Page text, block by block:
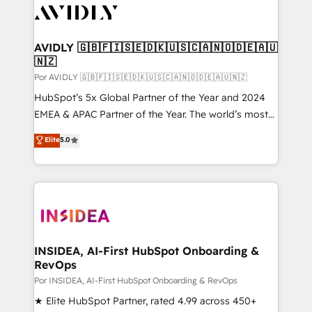
CRM and webdesign (We focus on EMEA - USA
AVIDLY 🇬🇧🇫🇮🇸🇪🇩🇰🇺🇸🇨🇦🇳🇴🇩🇪🇦🇺
🇳🇿
Por AVIDLY 🇬🇧🇫🇮🇸🇪🇩🇰🇺🇸🇨🇦🇳🇴🇩🇪🇦🇺🇳🇿
HubSpot’s 5x Global Partner of the Year and 2024
EMEA & APAC Partner of the Year. The world’s most
experienced and fully accredited HubSpot Solutions
Partner. 🚀 With 2,750+ HubSpot projects delivered
and 370+ specialists across EMEA, APAC and NAM,
we de-risk complex CRM programmes and
multi-region migrations to AI-powered automation,
scale. 🏆 HubSpot’s CEO called us “the partner of the
future.” Others agree it is proof of trust built through
measurable impact.
Elite5.0
INSIDEA, AI-First HubSpot Onboarding &
RevOps
Por INSIDEA, AI-First HubSpot Onboarding & RevOps
★ Elite HubSpot Partner, rated 4.99 across 450+